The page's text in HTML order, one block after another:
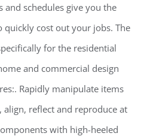
and schedules give you the
cost out your jobs. The
for the residential
and commercial design
Rapidly manipulate items
reflect and reproduce at
with high-heeIed